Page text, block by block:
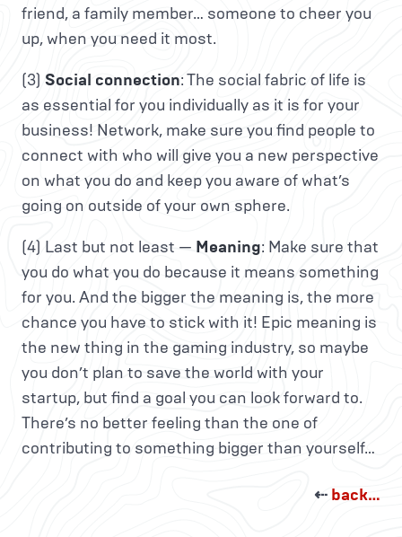
friend, a family member… someone to cheer you
up, when you need it most.
(3) Social connection: The social fabric of life is
as essential for you individually as it is for your
business! Network, make sure you find people to
connect with who will give you a new perspective
on what you do and keep you aware of what’s
going on outside of your own sphere.
(4) Last but not least — Meaning: Make sure that
you do what you do because it means something
for you. And the bigger the meaning is, the more
chance you have to stick with it! Epic meaning is
the new thing in the gaming industry, so maybe
you don’t plan to save the world with your
startup, but find a goal you can look forward to.
There’s no better feeling than the one of
contributing to something bigger than yourself…
⇠ back…